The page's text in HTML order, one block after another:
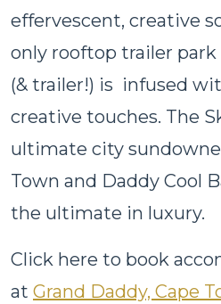
effervescent, creative
only rooftop trailer park
(& trailer!) is infused
creative touches. The
ultimate city
Town and Daddy Cool
the ultimate in luxury.
Click here to book
at Grand Daddy, Cape